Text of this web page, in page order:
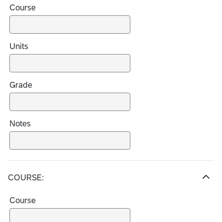
d
c
h
o
e
Course
Units
Grade
Notes
COURSE:
H
d
Course